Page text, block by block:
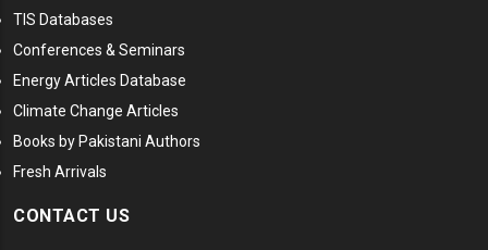
TIS Databases
Conferences & Seminars
Energy Articles Database
Climate Change Articles
Books by Pakistani Authors
Fresh Arrivals
CONTACT US